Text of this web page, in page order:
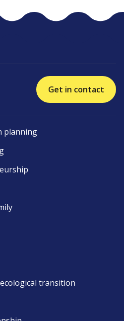
Get in contact
planning
transition